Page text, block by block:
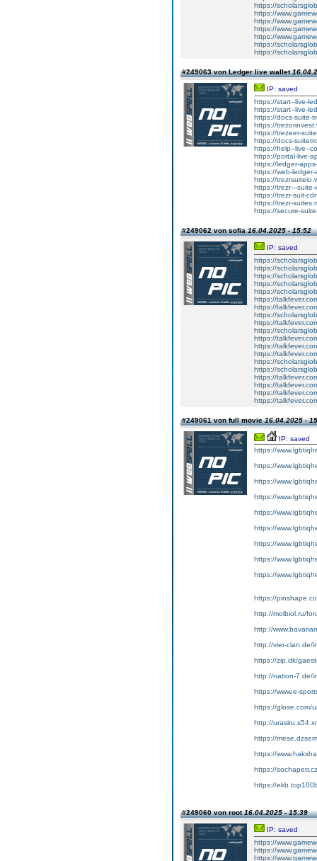
https://
https://
https://
https://
https://
https://
https://
#249063 von Ledger live wallet
IP: saved
https://start--live-
https://start--live-
https://docs-suite-
https://
https://trezeer-
https://docs-
https://help--live--
https://portal-live-
https://ledger-
https://web-ledger-
https://
https://trezr---suite-
https://trezr-suit-
https://trezr-
https://secure-
#249062 von sofia16.04.2025 - 15:52
IP: saved
https://
https://
https://
https://
https://
https://
https://
https://
https://
https://
https://
https://
https://
https://
https://
https://
https://
https://
https://
#249061 von full movie16.04.2025 -
IP: saved
https://
https://
https://
https://
https://
https://
https://
https://
https://
https://
http://molbiol.ru/
http://
http://vier-clan.de/
https://zip.dk/
http://nation-7.de/
https://www.e-
https://glose.com/
http://
https://
https://
https://
https://
#249060 von root16.04.2025 - 15:39
IP: saved
https://
https://
https://